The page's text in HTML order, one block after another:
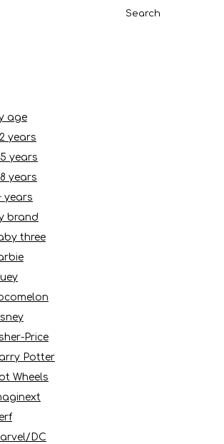
Search
age
years
years
years
years
brand
three
Price
Potter
Wheels
DC